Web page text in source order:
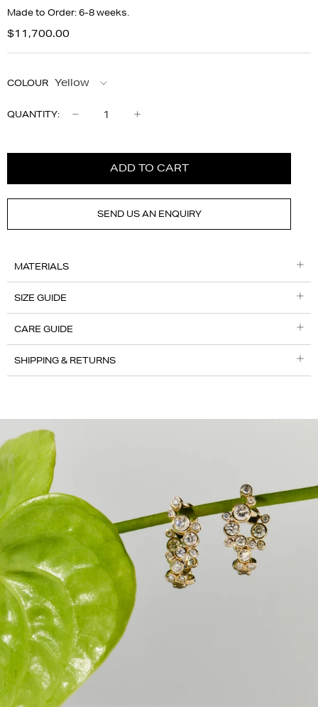
Made to Order: 6-8 weeks.
$11,700.00
COLOUR
QUANTITY:
ADD TO CART
SEND US AN ENQUIRY
MATERIALS
SIZE GUIDE
CARE GUIDE
SHIPPING & RETURNS